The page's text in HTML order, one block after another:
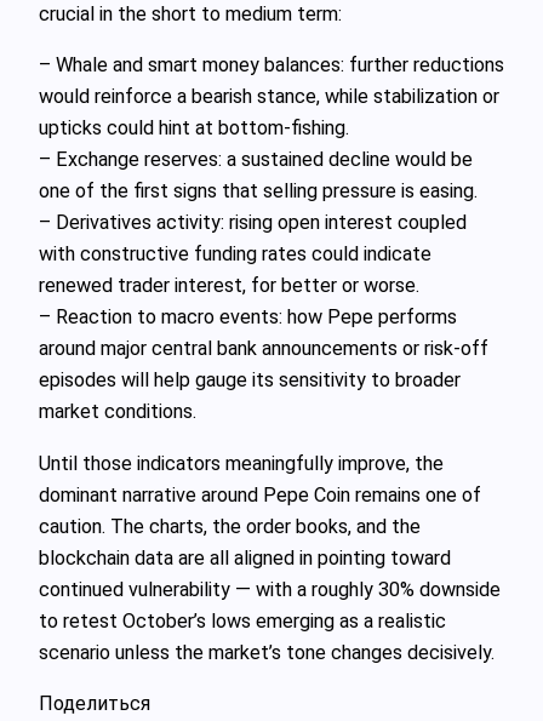
crucial in the short to medium term:
– Whale and smart money balances: further reductions
would reinforce a bearish stance, while stabilization or
upticks could hint at bottom‑fishing.
– Exchange reserves: a sustained decline would be
one of the first signs that selling pressure is easing.
– Derivatives activity: rising open interest coupled
with constructive funding rates could indicate
renewed trader interest, for better or worse.
– Reaction to macro events: how Pepe performs
around major central bank announcements or risk‑off
episodes will help gauge its sensitivity to broader
market conditions.
Until those indicators meaningfully improve, the
dominant narrative around Pepe Coin remains one of
caution. The charts, the order books, and the
blockchain data are all aligned in pointing toward
continued vulnerability — with a roughly 30% downside
to retest October’s lows emerging as a realistic
scenario unless the market’s tone changes decisively.
Поделиться